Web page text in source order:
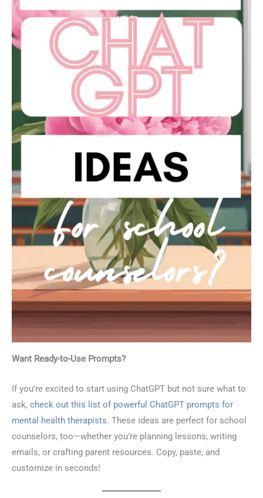
Want Ready-to-Use Prompts?
If you’re excited to start using ChatGPT but not sure what to
ask, check out this list of powerful ChatGPT prompts for
mental health therapists. These ideas are perfect for school
counselors, too—whether you’re planning lessons, writing
emails, or crafting parent resources. Copy, paste, and
customize in seconds!